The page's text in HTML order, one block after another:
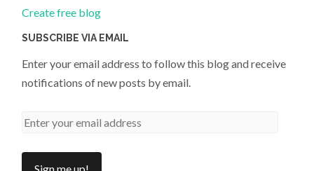
Create free blog
SUBSCRIBE VIA EMAIL
Enter your email address to follow this blog and receive
notifications of new posts by email.